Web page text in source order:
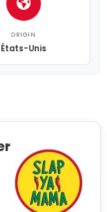
ORIGIN
États-Unis